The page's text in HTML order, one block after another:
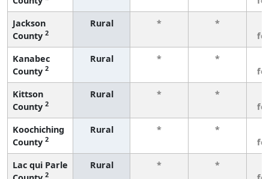
Jackson
County 2
Rural * *
Kanabec
County 2
Rural * *
Kittson
County 2
Rural * *
Koochiching
County 2
Rural * *
Lac qui Parle
2
Rural * *